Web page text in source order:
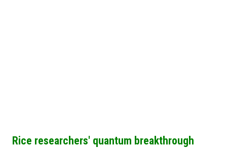
Rice researchers' quantum breakthrough